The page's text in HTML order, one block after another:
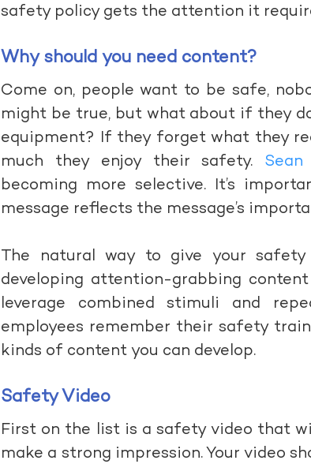
safety policy gets the attention it
Why should you need content?
Come on, people want to be safe,
might be true, but what about if they
equipment? If they forget what they
much they enjoy their safety.
becoming more selective. It’s
message reflects the message’s
The natural way to give your
developing attention-grabbing
leverage combined stimuli and
employees remember their safety
kinds of content you can develop.
Safety Video
First on the list is a safety video that
make a strong impression. Your video